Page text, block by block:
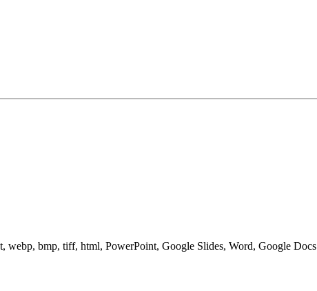
webp, bmp, tiff, html, PowerPoint, Google Slides, Word, Google Docs